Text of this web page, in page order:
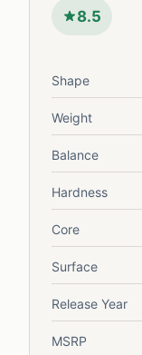
8.5
Shape
Weight
Balance
Hardness
Core
Surface
Release Year
MSRP